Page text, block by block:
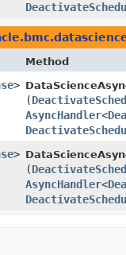
Method
>
(
AsyncHandler<
>
(
AsyncHandler<